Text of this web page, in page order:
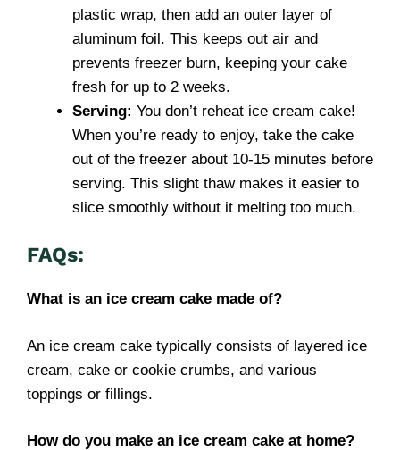
plastic wrap, then add an outer layer of
aluminum foil. This keeps out air and
prevents freezer burn, keeping your cake
fresh for up to 2 weeks.
Serving: You don’t reheat ice cream cake!
When you’re ready to enjoy, take the cake
out of the freezer about 10-15 minutes before
serving. This slight thaw makes it easier to
slice smoothly without it melting too much.
FAQs:
What is an ice cream cake made of?
An ice cream cake typically consists of layered ice
cream, cake or cookie crumbs, and various
toppings or fillings.
How do you make an ice cream cake at home?